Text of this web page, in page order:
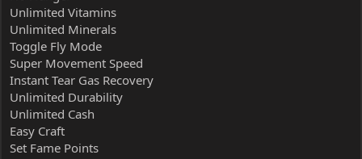
Unlimited Vitamins
Unlimited Minerals
Toggle Fly Mode
Super Movement Speed
Instant Tear Gas Recovery
Unlimited Durability
Unlimited Cash
Easy Craft
Set Fame Points